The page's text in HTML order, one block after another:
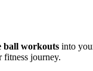
ball workouts into
fitness journey.